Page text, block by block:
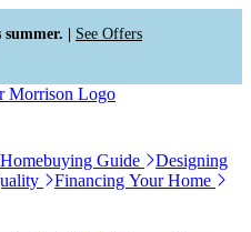
| See Offers
Homebuying Guide
Designing
Financing Your Home